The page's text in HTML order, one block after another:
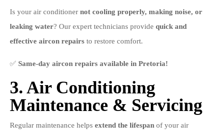
Is your air conditioner not cooling properly, making noise, or
leaking water? Our expert technicians provide quick and
effective aircon repairs to restore comfort.
✅ Same-day aircon repairs available in Pretoria!
3. Air Conditioning
Maintenance & Servicing
Regular maintenance helps extend the lifespan of your air